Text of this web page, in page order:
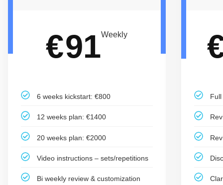
€91Weekly
6 weeks kickstart: €800
12 weeks plan: €1400
20 weeks plan: €2000
Video instructions – sets/repetitions
Bi weekly review & customization